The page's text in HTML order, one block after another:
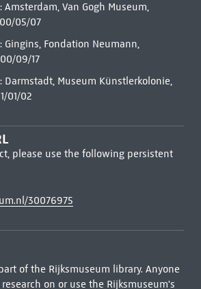
Van Gogh Museum,
05/07
Gingins, Fondation Neumann,
09/17
Darmstadt, Museum Künstlerkolonie,
01/02
please use the following persistent
30076975
of the Rijksmuseum library. Anyone
on or use the Rijksmuseum's